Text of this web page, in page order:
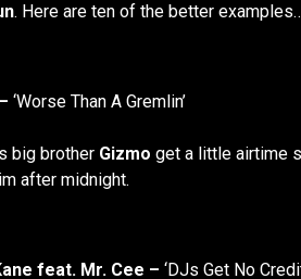
. Here are ten of the better
‘Worse Than A Gremlin’
big brother Gizmo get a little airtime
after midnight.
feat. Mr. Cee – ‘DJs Get No